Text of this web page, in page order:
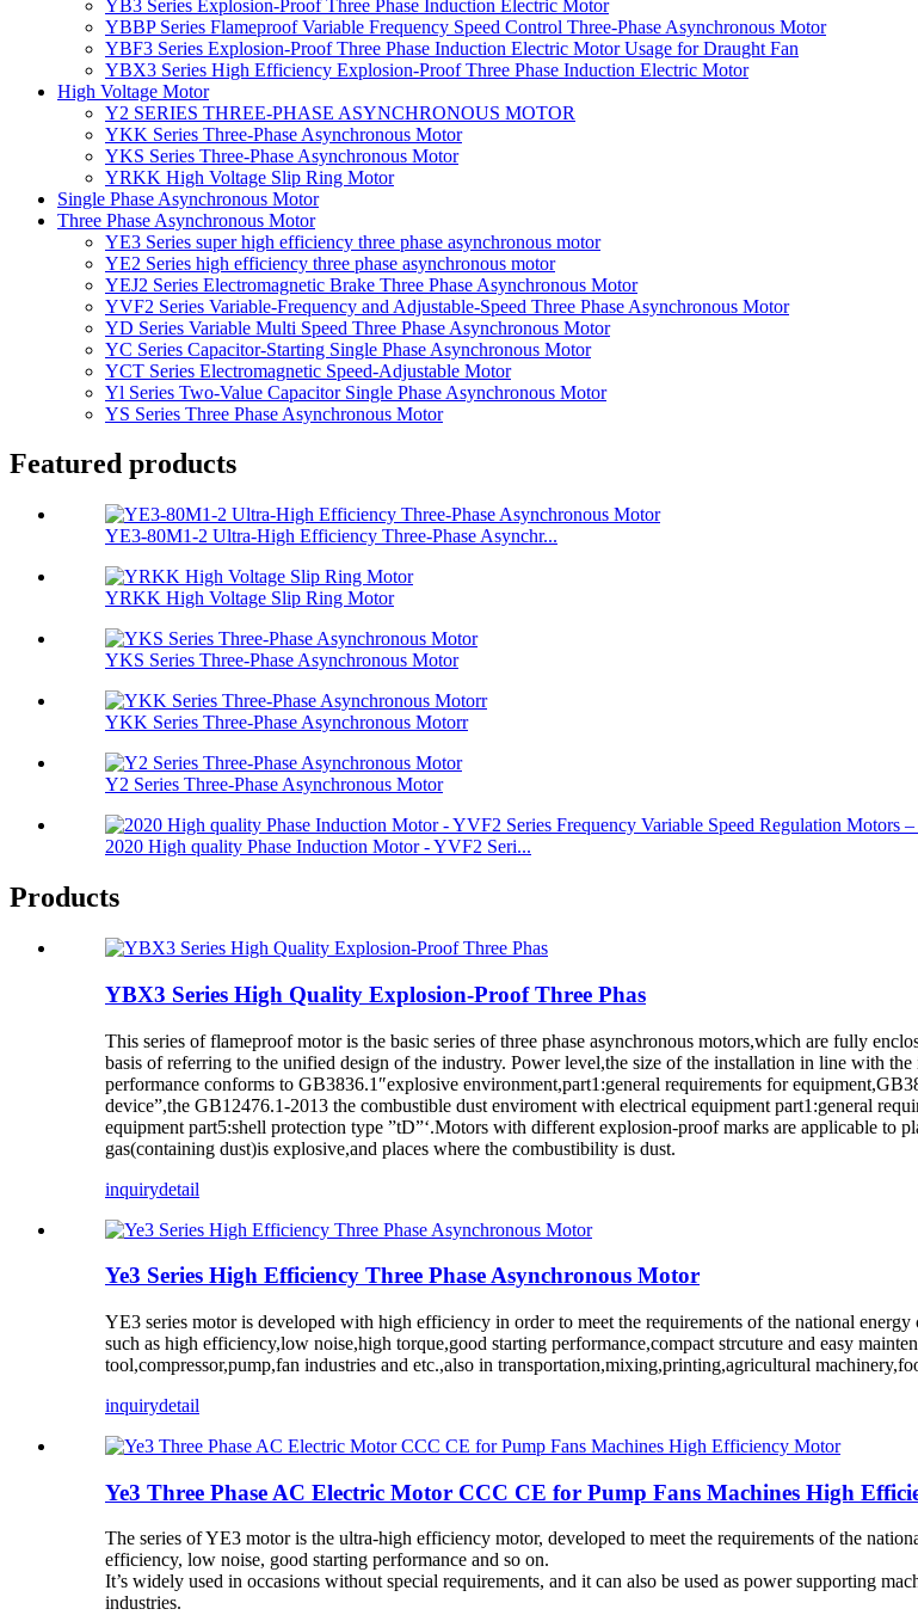
YB3 Series Explosion-Proof Three Phase Induction Electric Motor
YBBP Series Flameproof Variable Frequency Speed Control Three-Phase Asynchronous Motor
YBF3 Series Explosion-Proof Three Phase Induction Electric Motor Usage for Draught Fan
YBX3 Series High Efficiency Explosion-Proof Three Phase Induction Electric Motor
High Voltage Motor
Y2 SERIES THREE-PHASE ASYNCHRONOUS MOTOR
YKK Series Three-Phase Asynchronous Motor
YKS Series Three-Phase Asynchronous Motor
YRKK High Voltage Slip Ring Motor
Single Phase Asynchronous Motor
Three Phase Asynchronous Motor
YE3 Series super high efficiency three phase asynchronous motor
YE2 Series high efficiency three phase asynchronous motor
YEJ2 Series Electromagnetic Brake Three Phase Asynchronous Motor
YVF2 Series Variable-Frequency and Adjustable-Speed Three Phase Asynchronous Motor
YD Series Variable Multi Speed Three Phase Asynchronous Motor
YC Series Capacitor-Starting Single Phase Asynchronous Motor
YCT Series Electromagnetic Speed-Adjustable Motor
Yl Series Two-Value Capacitor Single Phase Asynchronous Motor
YS Series Three Phase Asynchronous Motor
Featured products
YE3-80M1-2 Ultra-High Efficiency Three-Phase Asynchr...
YRKK High Voltage Slip Ring Motor
YKS Series Three-Phase Asynchronous Motor
YKK Series Three-Phase Asynchronous Motorr
Y2 Series Three-Phase Asynchronous Motor
2020 High quality Phase Induction Motor - YVF2 Seri...
Products
YBX3 Series High Quality Explosion-Proof Three Phas
This series of flameproof motor is the basic series of three phase asynchronous motors,which are fully
basis of referring to the unified design of the industry. Power level,the size of the installation in line with
performance conforms to GB3836.1″explosive environment,part1:general requirements for
device”,the GB12476.1-2013 the combustible dust enviroment with electrical equipment part1:general
equipment part5:shell protection type ”tD”‘.Motors with different explosion-proof marks are applicable to
gas(containing dust)is explosive,and places where the combustibility is dust.
inquirydetail
Ye3 Series High Efficiency Three Phase Asynchronous Motor
YE3 series motor is developed with high efficiency in order to meet the requirements of the national
such as high efficiency,low noise,high torque,good starting performance,compact strcuture and easy
tool,compressor,pump,fan industries and etc.,also in transportation,mixing,printing,agricultural
inquirydetail
Ye3 Three Phase AC Electric Motor CCC CE for Pump Fans Machines High
The series of YE3 motor is the ultra-high efficiency motor, developed to meet the requirements of the
efficiency, low noise, good starting performance and so on.
It’s widely used in occasions without special requirements, and it can also be used as power supporting
industries.